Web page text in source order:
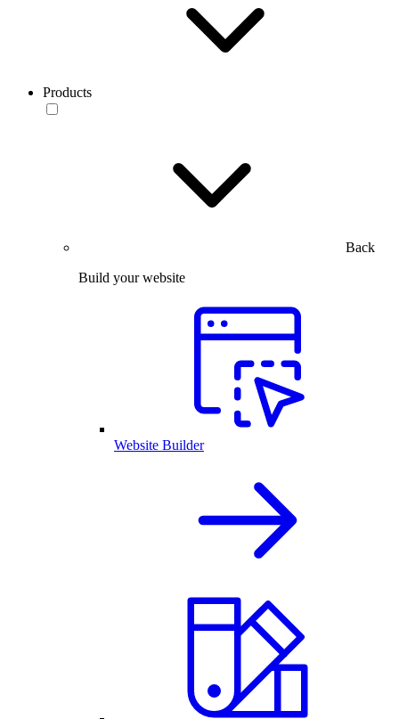
Products
Back
Build your website
Website Builder